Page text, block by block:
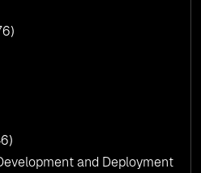
Assessment: Why
Assessment: Why
and Deployment